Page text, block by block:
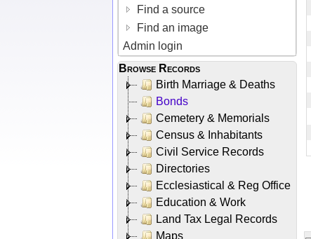
Find a source
Find an image
Admin login
Browse Records
Birth Marriage & Deaths
Bonds
Cemetery & Memorials
Census & Inhabitants
Civil Service Records
Directories
Ecclesiastical & Reg Office
Education & Work
Land Tax Legal Records
Maps